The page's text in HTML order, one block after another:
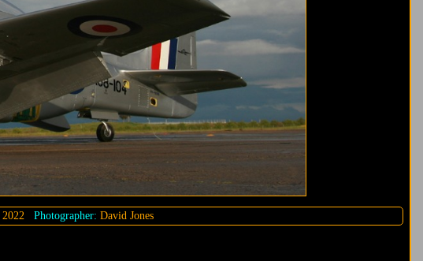
2022Photographer: David Jones